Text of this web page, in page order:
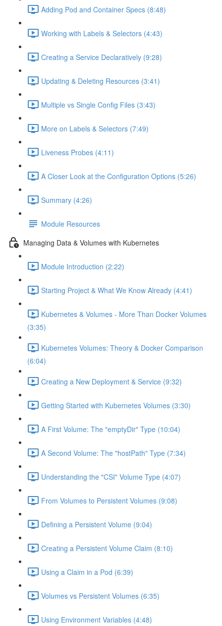
Adding Pod and Container Specs (8:48)
Working with Labels & Selectors (4:43)
Creating a Service Declaratively (9:28)
Updating & Deleting Resources (3:41)
Multiple vs Single Config Files (3:43)
More on Labels & Selectors (7:49)
Liveness Probes (4:11)
A Closer Look at the Configuration Options (5:26)
Summary (4:26)
Module Resources
Managing Data & Volumes with Kubernetes
Module Introduction (2:22)
Starting Project & What We Know Already (4:41)
Kubernetes & Volumes - More Than Docker Volumes
(3:35)
Kubernetes Volumes: Theory & Docker Comparison
(6:04)
Creating a New Deployment & Service (9:32)
Getting Started with Kubernetes Volumes (3:30)
A First Volume: The "emptyDir" Type (10:04)
A Second Volume: The "hostPath" Type (7:34)
Understanding the "CSI" Volume Type (4:07)
From Volumes to Persistent Volumes (9:08)
Defining a Persistent Volume (9:04)
Creating a Persistent Volume Claim (8:10)
Using a Claim in a Pod (6:39)
Volumes vs Persistent Volumes (6:35)
Using Environment Variables (4:48)